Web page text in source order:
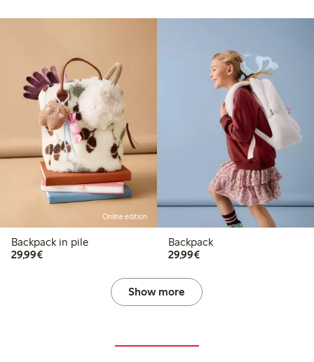
Online edition
Backpack in pile
29,99€€29.99
Backpack
29,99€€29.99
Show more